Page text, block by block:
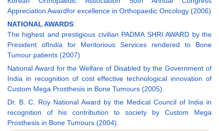
Appreciation Awardfor excellence in Orthopaedic Oncology (2006)
NATIONAL AWARDS:
The highest and prestigious civilian PADMA SHRI AWARD by the
President ofIndia for Meritorious Services rendered to Bone
Tumour patients (2007)
National Award for the Welfare of Disabled by the Government of
India in recognition of cost effective technological innovation of
Custom Mega Prosthesis in Bone Tumours (2005).
Dr. B. C. Roy National Award by the Medical Council of India in
recognition of his contribution to society by Custom Mega
Prosthesis in Bone Tumours (2004).